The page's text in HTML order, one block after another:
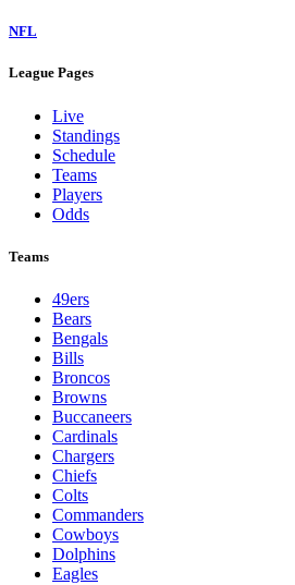
NFL
League Pages
Live
Standings
Schedule
Teams
Players
Odds
Teams
49ers
Bears
Bengals
Bills
Broncos
Browns
Buccaneers
Cardinals
Chargers
Chiefs
Colts
Commanders
Cowboys
Dolphins
Eagles